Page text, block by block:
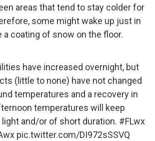
areas that tend to stay colder for
some might wake up just in
coating of snow on the floor.
have increased overnight, but
(little to none) have not changed
temperatures and a recovery in
temperatures will keep
and/or of short duration. #FLwx
pic.twitter.com/DI972sSSVQ